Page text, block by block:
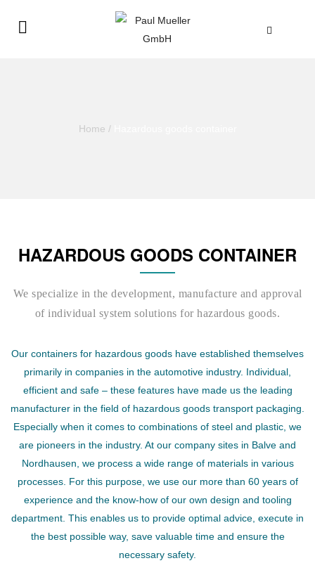
Home /
HAZARDOUS GOODS CONTAINER
We specialize in the development, manufacture and approval
of individual system solutions for hazardous goods.
Our containers for hazardous goods have established themselves
primarily in companies in the automotive industry. Individual,
efficient and safe – these features have made us the leading
manufacturer in the field of hazardous goods transport packaging.
Especially when it comes to combinations of steel and plastic, we
are pioneers in the industry. At our company sites in Balve and
Nordhausen, we process a wide range of materials in various
processes. For this purpose, we use our more than 60 years of
experience and the know-how of our own design and tooling
department. This enables us to provide optimal advice, execute in
the best possible way, save valuable time and ensure the
necessary safety.